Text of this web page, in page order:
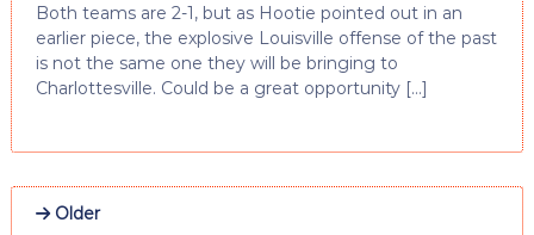
Both teams are 2-1, but as Hootie pointed out in an
earlier piece, the explosive Louisville offense of the past
is not the same one they will be bringing to
Charlottesville. Could be a great opportunity […]
Older